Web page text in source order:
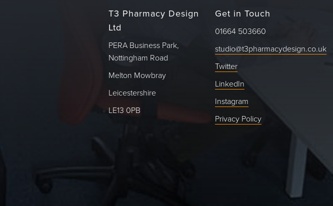
T3 Pharmacy Design
Ltd
PERA Business Park,
Nottingham Road
Melton Mowbray
Leicestershire
LE13 0PB
Get in Touch
01664 503660
studio@t3pharmacydesign.co.uk
Twitter
LinkedIn
Instagram
Privacy Policy